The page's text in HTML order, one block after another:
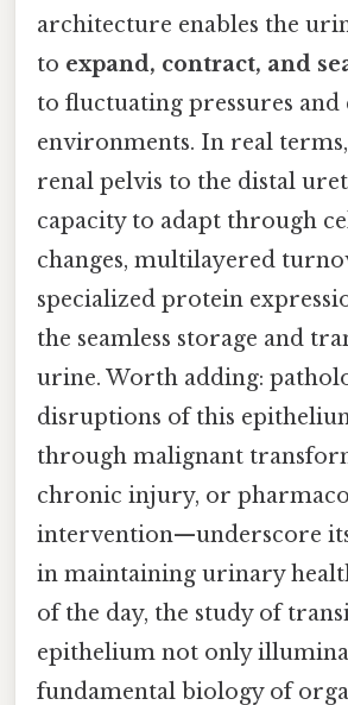
architecture enables the
to expand, contract, and
to fluctuating pressures and
environments. In real
renal pelvis to the distal
capacity to adapt through
changes, multilayered
specialized protein
the seamless storage and
urine. Worth adding:
disruptions of this
through malignant
chronic injury, or
intervention—underscore
in maintaining urinary
of the day, the study of
epithelium not only
fundamental biology of